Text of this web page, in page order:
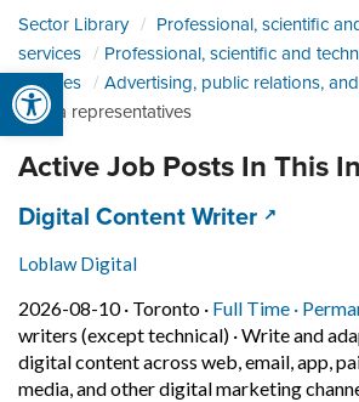
Open toolbar
Sector Library
Professional, scientific
services
Professional, scientific and
services
Advertising, public relations,
Media representatives
Active Job Posts In This
Job title:
Digital Content Writer(opens in
Loblaw Digital
2026-08-10 · Job posted on 2026-08-
Toronto · Full Time · This
writers (except technical) ·Write and
digital content across web, email, app,
media, and other digital marketing